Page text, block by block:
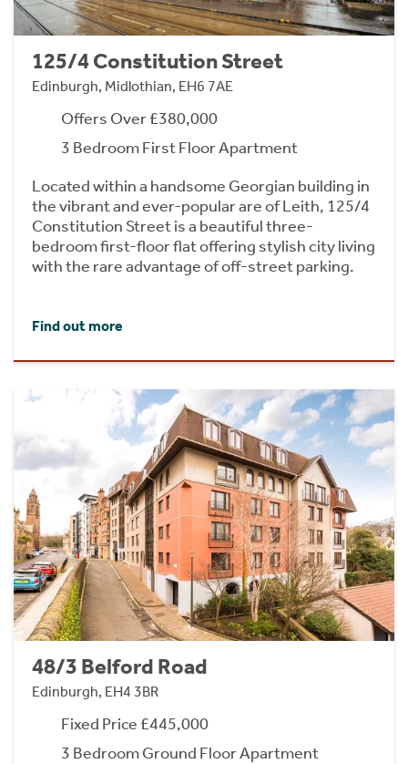
125/4 Constitution Street
Edinburgh, Midlothian, EH6 7AE
Offers Over £380,000
3 Bedroom First Floor Apartment
Located within a handsome Georgian building in
the vibrant and ever-popular are of Leith, 125/4
Constitution Street is a beautiful three-
bedroom first-floor flat offering stylish city living
with the rare advantage of off-street parking.
Find out more
48/3 Belford Road
Edinburgh, EH4 3BR
Fixed Price £445,000
3 Bedroom Ground Floor Apartment